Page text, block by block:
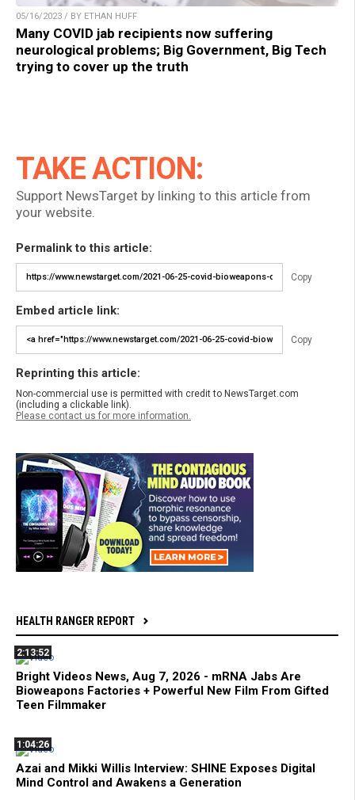
05/16/2023 / BY ETHAN HUFF
Many COVID jab recipients now suffering
neurological problems; Big Government, Big Tech
trying to cover up the truth
TAKE ACTION:
Support NewsTarget by linking to this article from
your website.
Permalink to this article:
Copy
Embed article link:
Copy
Reprinting this article:
Non-commercial use is permitted with credit to NewsTarget.com
(including a clickable link).
Please contact us for more information.
HEALTH RANGER REPORT
2:13:52
Bright Videos News, Aug 7, 2026 - mRNA Jabs Are
Bioweapons Factories + Powerful New Film From Gifted
Teen Filmmaker
1:04:26
Azai and Mikki Willis Interview: SHINE Exposes Digital
Mind Control and Awakens a Generation